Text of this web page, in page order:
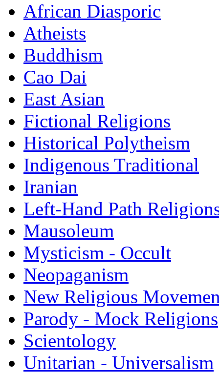
African Diasporic
Atheists
Buddhism
Cao Dai
East Asian
Fictional Religions
Historical Polytheism
Indigenous Traditional
Iranian
Left-Hand Path
Mausoleum
Mysticism - Occult
Neopaganism
New Religious
Parody - Mock Religions
Scientology
Unitarian - Universalism